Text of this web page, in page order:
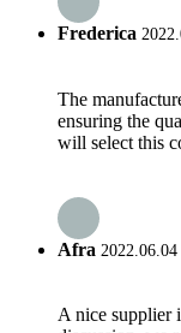
Frederica
The
ensuring the
will select this
Afra
A nice supplier